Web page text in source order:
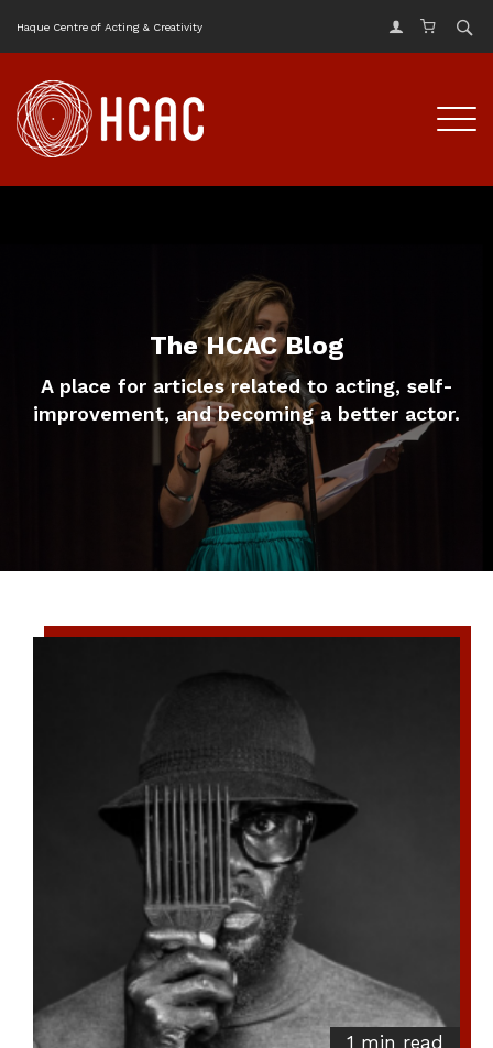
Haque Centre of Acting & Creativity
The HCAC Blog
A place for articles related to acting, self-
improvement, and becoming a better actor.
1 min read